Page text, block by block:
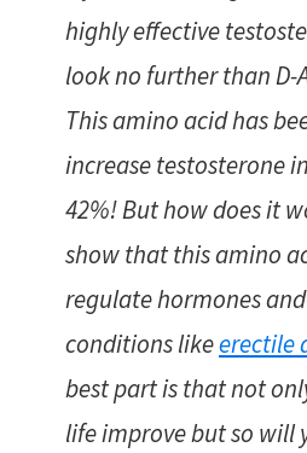
highly effective
look no further than D-
This amino acid has
increase testosterone
42%! But how does it
show that this amino
regulate hormones
conditions likeerectile
best part is that not
life improve but so will